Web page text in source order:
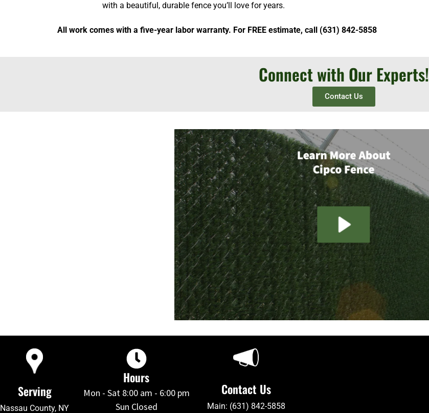
with a beautiful, durable fence you’ll love for years.
All work comes with a five-year labor warranty. For FREE estimate, call (631) 842-5858
Connect with Our Experts!
Contact Us
Serving
Nassau County, NY
Hours
Mon - Sat 8:00 am - 6:00 pm
Sun Closed
Contact Us
Main: (631) 842-5858